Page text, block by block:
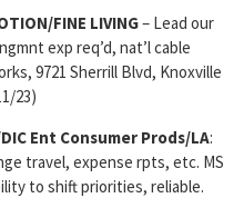
FINE LIVING– Lead our
exp req’d, nat’l cable
9721 Sherrill Blvd, Knoxville
23)
DIC Ent Consumer Prods/LA:
travel, expense rpts, etc. MS
to shift priorities, reliable.